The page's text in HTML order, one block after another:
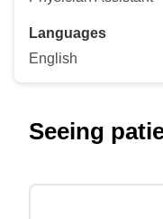
Languages
English
Seeing